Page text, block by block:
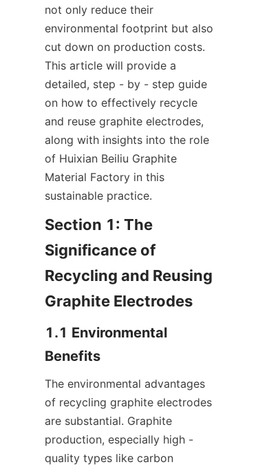
not only reduce their
environmental footprint but also
cut down on production costs.
This article will provide a
detailed, step - by - step guide
on how to effectively recycle
and reuse graphite electrodes,
along with insights into the role
of Huixian Beiliu Graphite
Material Factory in this
sustainable practice.
Section 1: The
Significance of
Recycling and Reusing
Graphite Electrodes
1.1 Environmental
Benefits
The environmental advantages
of recycling graphite electrodes
are substantial. Graphite
production, especially high -
quality types like carbon